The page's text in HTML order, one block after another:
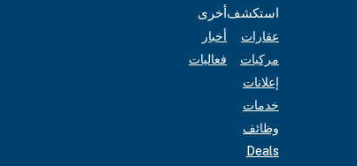
استكشف
عقارات
مركبات
إعلانات
خدمات
وظائف
Deals
أخرى
أخبار
فعاليات